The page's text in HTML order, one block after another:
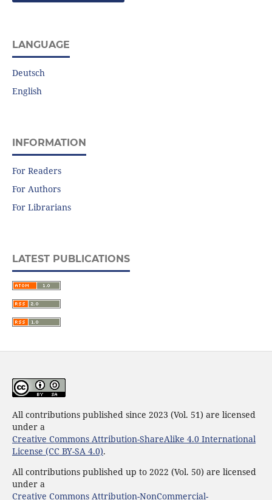
LANGUAGE
Deutsch
English
INFORMATION
For Readers
For Authors
For Librarians
LATEST PUBLICATIONS
All contributions published since 2023 (Vol. 51) are licensed
under a
Creative Commons Attribution-ShareAlike 4.0 International
License (CC BY-SA 4.0).
All contributions published up to 2022 (Vol. 50) are licensed
under a
Creative Commons Attribution-NonCommercial-